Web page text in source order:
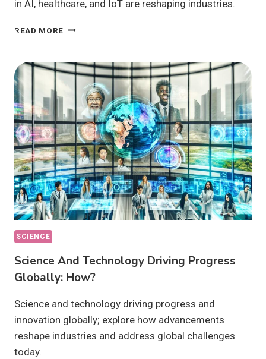
in AI, healthcare, and IoT are reshaping industries.
READ MORE ADVANCEMENTS
AND
TECHNOLOGY:
WORLD
CHANGE?
SCIENCE
Science And Technology Driving Progress
Globally: How?
Science and technology driving progress and
innovation globally; explore how advancements
reshape industries and address global challenges
today.